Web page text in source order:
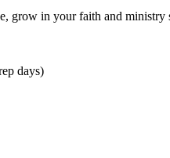
grow in your faith and
days)